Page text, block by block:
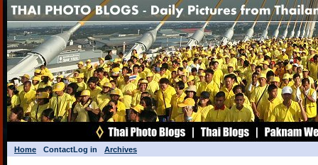
Home ContactLog in Archives